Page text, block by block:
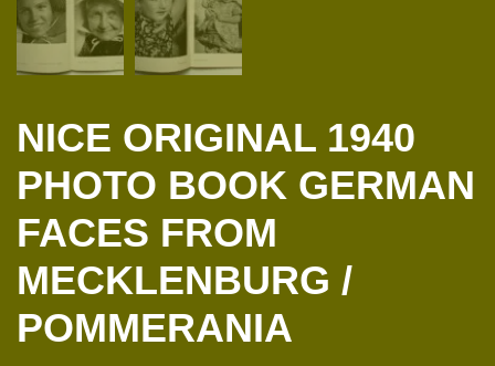
NICE ORIGINAL 1940
PHOTO BOOK GERMAN
FACES FROM
MECKLENBURG /
POMMERANIA